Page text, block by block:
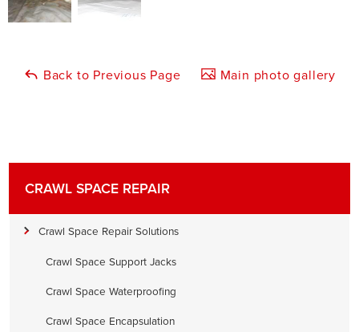
Back to Previous Page Main photo gallery
CRAWL SPACE REPAIR
Crawl Space Repair Solutions
Crawl Space Support Jacks
Crawl Space Waterproofing
Crawl Space Encapsulation